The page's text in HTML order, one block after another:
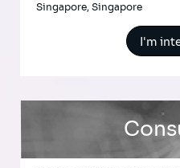
Singapore, Singapore
I'm